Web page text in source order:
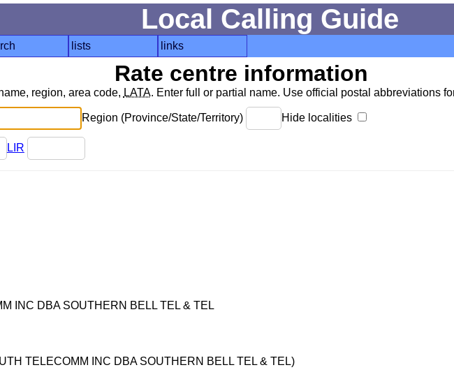
Local Calling Guide
lists links
Rate centre information
region, area code, LATA. Enter full or partial name. Use official postal abbreviations
Region (Province/State/Territory) Hide localities
LIR
INC DBA SOUTHERN BELL TEL & TEL
TELECOMM INC DBA SOUTHERN BELL TEL & TEL)